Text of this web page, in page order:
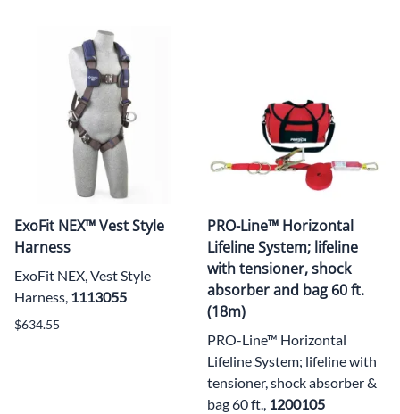
ExoFit NEX™ Vest Style
Harness
ExoFit NEX, Vest Style
Harness, 1113055
$634.55
PRO-Line™ Horizontal
Lifeline System; lifeline
with tensioner, shock
absorber and bag 60 ft.
(18m)
PRO-Line™ Horizontal
Lifeline System; lifeline with
tensioner, shock absorber &
bag 60 ft., 1200105